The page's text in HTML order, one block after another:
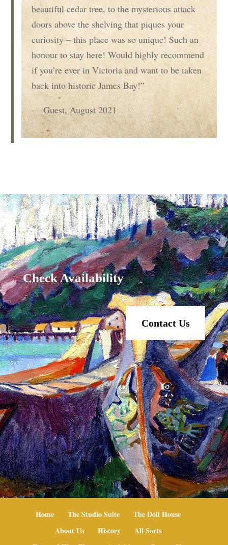
beautiful cedar tree, to the mysterious attack
doors above the shelving that piques your
curiosity – this place was so unique! Such an
honour to stay here! Would highly recommend
if you’re ever in Victoria and want to be taken
back into historic James Bay!”
— Guest, August 2021
Check Availability
Contact Us
Home The Studio Suite
The Doll House
About Us
History
All Sorts